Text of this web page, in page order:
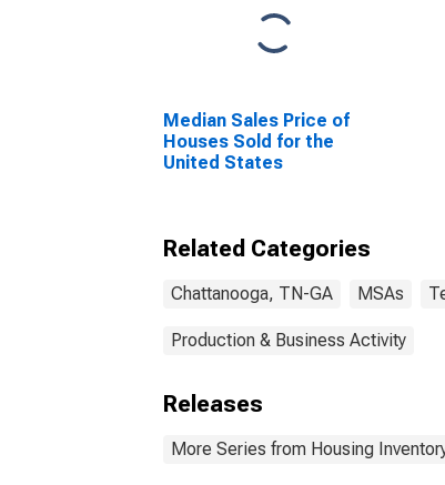
Median Sales Price of
Houses Sold for the
United States
Related Categories
Chattanooga, TN-GA MSAs
Production & Business Activity
Releases
More Series from Housing